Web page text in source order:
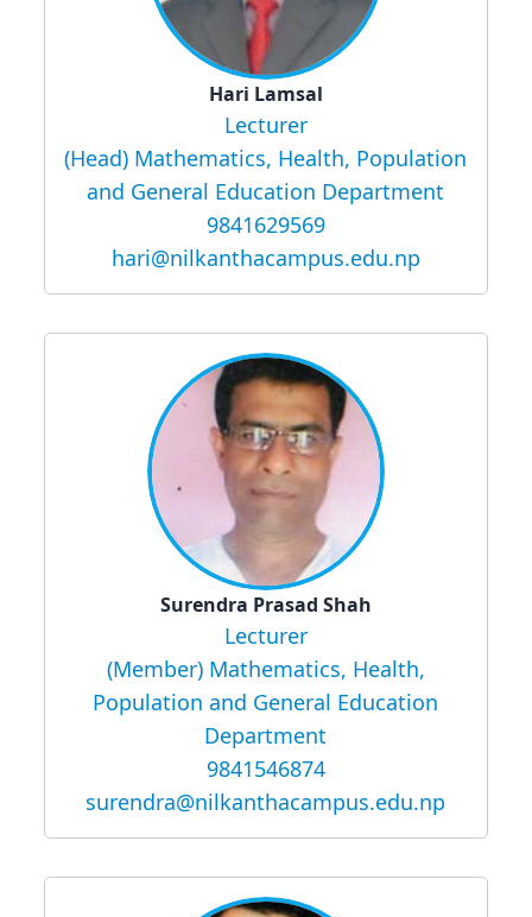
Hari Lamsal
Lecturer
(Head) Mathematics, Health, Population
and General Education Department
9841629569
hari@nilkanthacampus.edu.np
Surendra Prasad Shah
Lecturer
(Member) Mathematics, Health,
Population and General Education
Department
9841546874
surendra@nilkanthacampus.edu.np